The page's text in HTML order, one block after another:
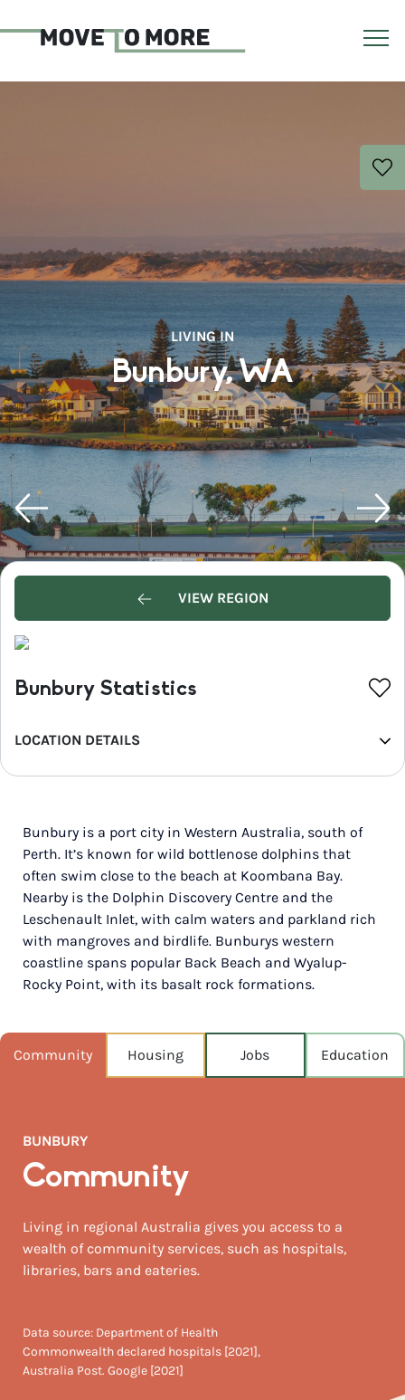
LIVING IN
Bunbury, WA
VIEW REGION
Bunbury Statistics
LOCATION DETAILS
REGION
POPULATION
71,090
NEAREST CAPITAL
173km
NEAREST AIRPORT
Perth intl 181km
AUGUST TEMP °C
Bunbury is a port city in Western Australia, south of
Perth. It’s known for wild bottlenose dolphins that
often swim close to the beach at Koombana Bay.
Nearby is the Dolphin Discovery Centre and the
Leschenault Inlet, with calm waters and parkland rich
with mangroves and birdlife. Bunburys western
coastline spans popular Back Beach and Wyalup-
Rocky Point, with its basalt rock formations.
Community Housing Jobs Education
BUNBURY
Community
Living in regional Australia gives you access to a
wealth of community services, such as hospitals,
libraries, bars and eateries.
Data source: Department of Health
Commonwealth declared hospitals [2021],
Australia Post. Google [2021]